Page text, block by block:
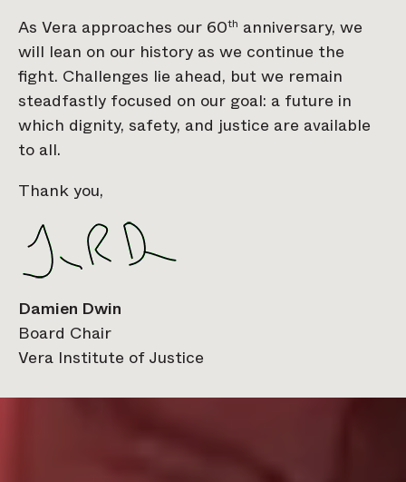
As Vera approaches our 60th anniversary, we
will lean on our history as we continue the
fight. Challenges lie ahead, but we remain
steadfastly focused on our goal: a future in
which dignity, safety, and justice are available
to all.
Thank you,
Damien Dwin
Board Chair
Vera Institute of Justice